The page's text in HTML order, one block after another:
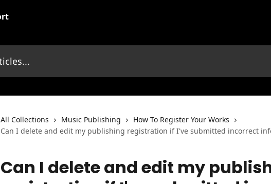
All Collections Music Publishing
How To Register Your Works
Can I delete and edit my publishing registration if I've submitted incorrect
Can I delete and edit my